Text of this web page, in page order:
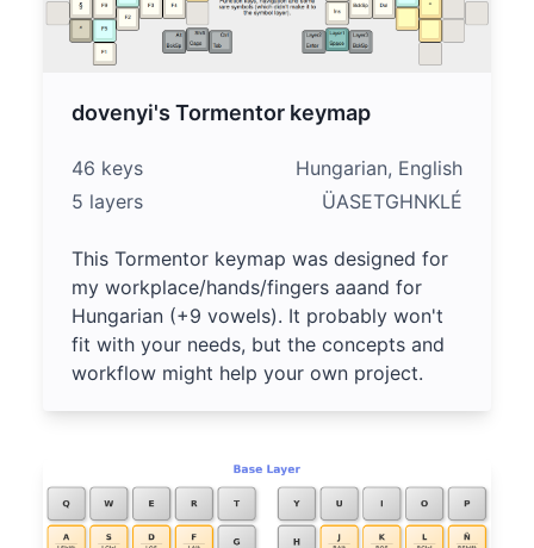
dovenyi's Tormentor keymap
46 keys
Hungarian, English
5 layers
ÜASETGHNKLÉ
This Tormentor keymap was designed for
my workplace/hands/fingers aaand for
Hungarian (+9 vowels). It probably won't
fit with your needs, but the concepts and
workflow might help your own project.